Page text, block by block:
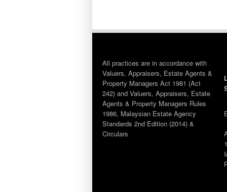
All practices are in accordance with
Valuers, Appraisers, Estate Agents &
Property Managers Act 1981 (Act
242) and Valuers, Appraisers, Estate
Agents & Property Managers Rules
1986, Malaysian Estate Agency
Standards 2nd Edition (2014) &
Circulars